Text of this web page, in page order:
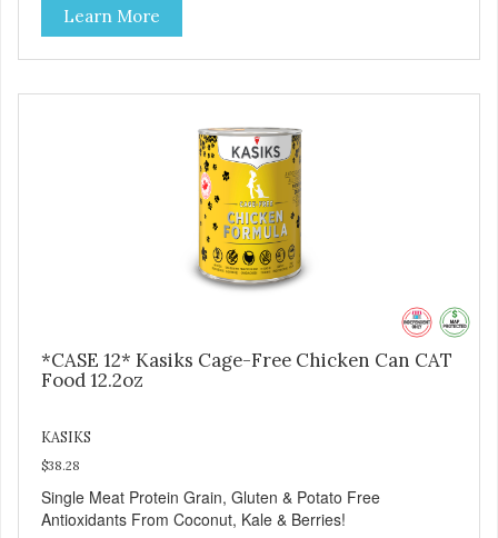
Learn More
*CASE 12* Kasiks Cage-Free Chicken Can CAT
Food 12.2oz
KASIKS
$38.28
Single Meat Protein Grain, Gluten & Potato Free
Antioxidants From Coconut, Kale & Berries!